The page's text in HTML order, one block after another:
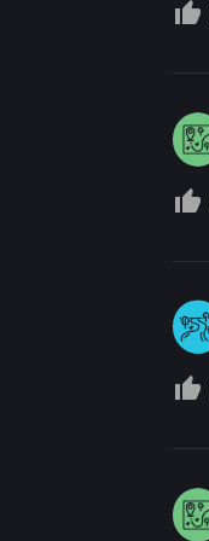
thumb_up_off_alt
thumb_up_off_alt
thumb_up_off_alt